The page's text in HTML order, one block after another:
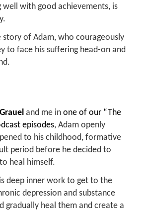
with good achievements, is
story of Adam, who courageously
to face his suffering head-on and
and me in one of our “The
episodes, Adam openly
to his childhood, formative
period before he decided to
heal himself.
deep inner work to get to the
depression and substance
gradually heal them and create a